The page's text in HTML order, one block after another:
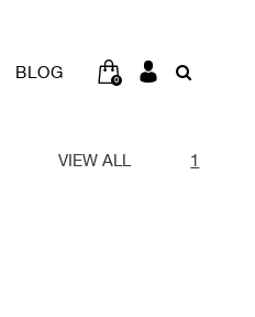
BLOG 0
VIEW ALL 1